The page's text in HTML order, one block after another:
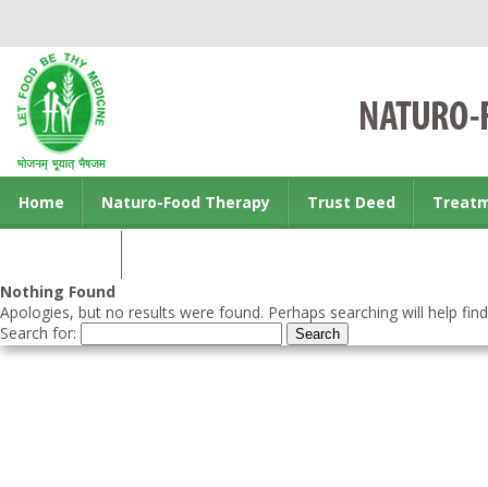
Home Naturo-Food Therapy Trust Deed
Nothing Found
Apologies, but no results were found. Perhaps searching will help
Search for: